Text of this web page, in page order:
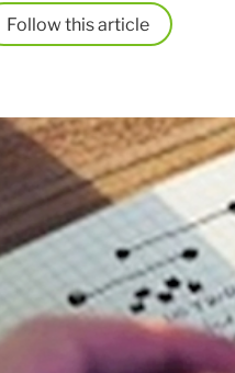
Follow